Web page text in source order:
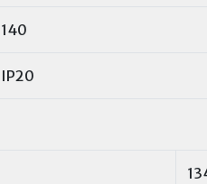
140
IP20